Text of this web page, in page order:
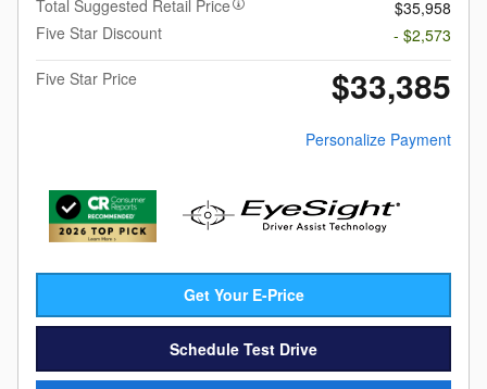
Total Suggested Retail Price
$35,958
Five Star Discount
- $2,573
Five Star Price
$33,385
Personalize Payment
Get Your E-Price
Schedule Test Drive